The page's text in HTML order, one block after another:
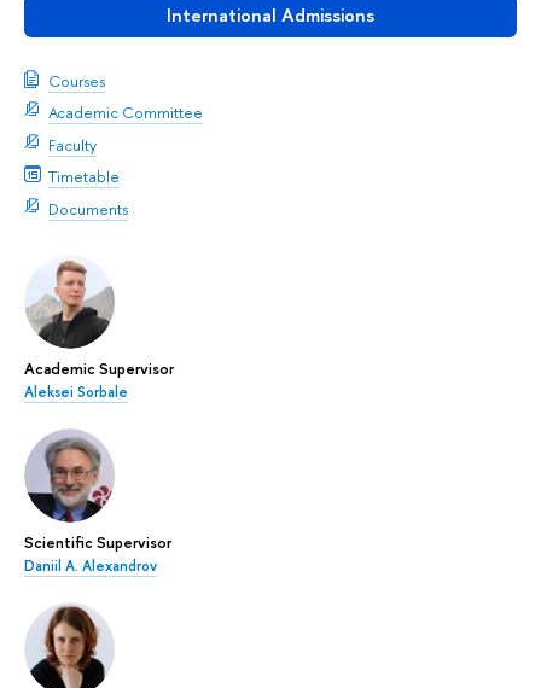
International Admissions
Courses
Academic Committee
Faculty
Timetable
Documents
Academic Supervisor
Aleksei Sorbale
Scientific Supervisor
Daniil A. Alexandrov